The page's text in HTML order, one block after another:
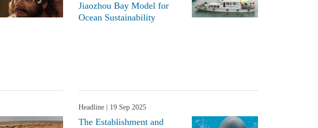
Jiaozhou Bay Model for
Ocean Sustainability
Headline | 19 Sep 2025
The Establishment and